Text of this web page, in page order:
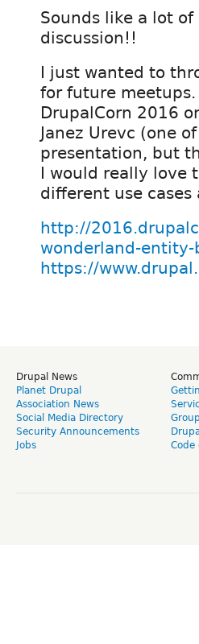
Sounds like a lot
discussion!!
I just wanted to
for future
DrupalCorn 2016
Janez Urevc (one
presentation, but
I would really love
different use
http://
wonderland-entity-
https://
Drupal News
Planet Drupal
Association News
Social Media Directory
Security Announcements
Jobs
Code